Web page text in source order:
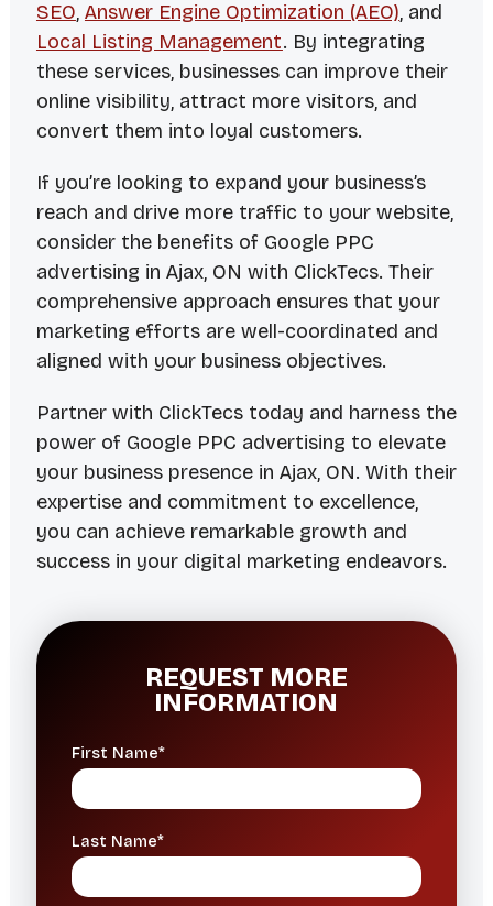
SEO, Answer Engine Optimization (AEO), and
Local Listing Management. By integrating
these services, businesses can improve their
online visibility, attract more visitors, and
convert them into loyal customers.
If you’re looking to expand your business’s
reach and drive more traffic to your website,
consider the benefits of Google PPC
advertising in Ajax, ON with ClickTecs. Their
comprehensive approach ensures that your
marketing efforts are well-coordinated and
aligned with your business objectives.
Partner with ClickTecs today and harness the
power of Google PPC advertising to elevate
your business presence in Ajax, ON. With their
expertise and commitment to excellence,
you can achieve remarkable growth and
success in your digital marketing endeavors.
REQUEST MORE
INFORMATION
First Name*
Last Name*